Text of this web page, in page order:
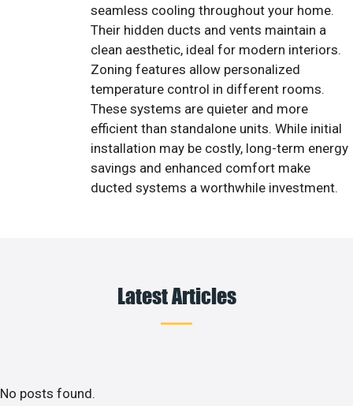
seamless cooling throughout your home.
Their hidden ducts and vents maintain a
clean aesthetic, ideal for modern interiors.
Zoning features allow personalized
temperature control in different rooms.
These systems are quieter and more
efficient than standalone units. While initial
installation may be costly, long-term energy
savings and enhanced comfort make
ducted systems a worthwhile investment.
Latest Articles
No posts found.